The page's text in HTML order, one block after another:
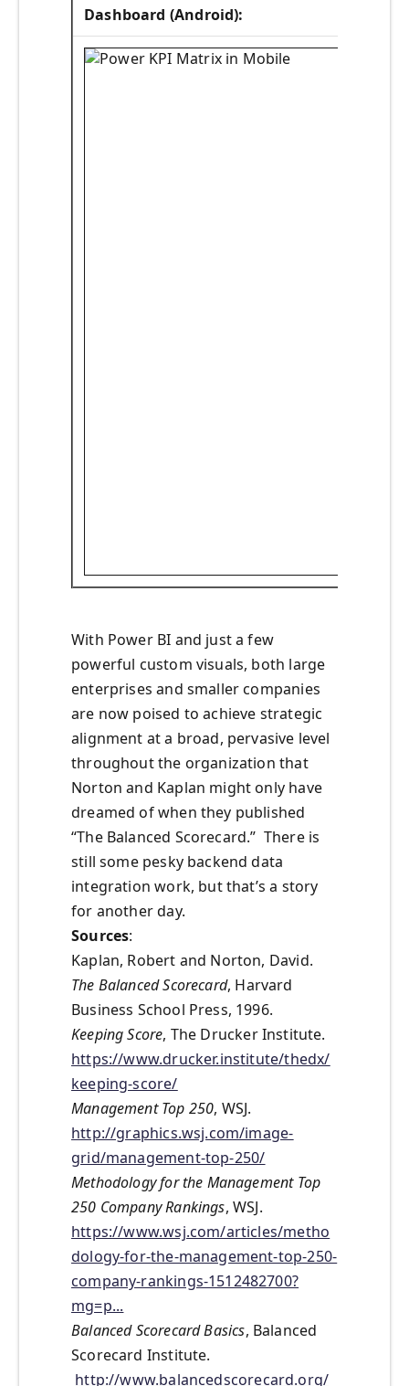
Dashboard (Android):
With Power BI and just a few
powerful custom visuals, both large
enterprises and smaller companies
are now poised to achieve strategic
alignment at a broad, pervasive level
throughout the organization that
Norton and Kaplan might only have
dreamed of when they published
“The Balanced Scorecard.” There is
still some pesky backend data
integration work, but that’s a story
for another day.
Sources:
Kaplan, Robert and Norton, David.
The Balanced Scorecard, Harvard
Business School Press, 1996.
Keeping Score, The Drucker Institute.
https://www.drucker.institute/thedx/
keeping-score/
Management Top 250, WSJ.
http://graphics.wsj.com/image-
grid/management-top-250/
Methodology for the Management Top
250 Company Rankings, WSJ.
https://www.wsj.com/articles/metho
dology-for-the-management-top-250-
company-rankings-1512482700?
mg=p...
Balanced Scorecard Basics, Balanced
Scorecard Institute.
http://www.balancedscorecard.org/